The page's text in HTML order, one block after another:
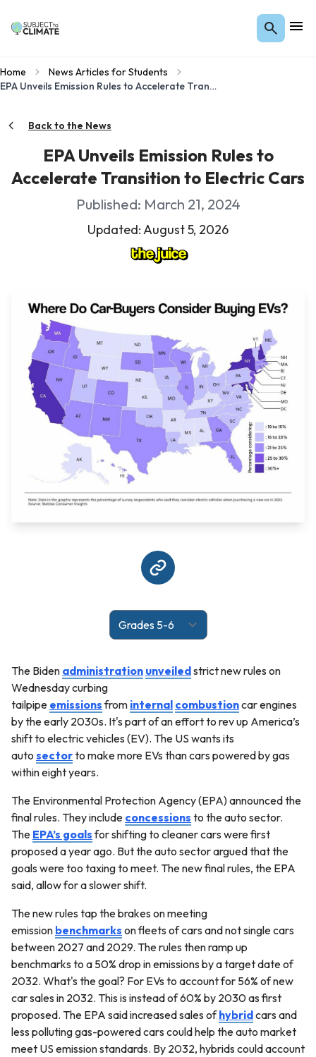
Home
News Articles for Students
EPA Unveils Emission Rules to Accelerate Transition to Electric Cars
Back to the News
EPA Unveils Emission Rules to
Accelerate Transition to Electric Cars
Published: March 21, 2024
Updated: August 5, 2026
The Biden administration unveiledstrict new rules on
Wednesday curbing
tailpipe emissionsfrom internal combustioncar engines
by the early 2030s. It's part of an effort to rev up America’s
shift to electric vehicles (EV). The US wants its
auto sectorto make more EVs than cars powered by gas
within eight years.
The Environmental Protection Agency (EPA) announced the
final rules. They include concessions to the auto sector.
The EPA’s goalsfor shifting to cleaner cars were first
proposed a year ago. But the auto sector argued that the
goals were too taxing to meet. The new final rules, the EPA
said, allow for a slower shift.
The new rules tap the brakes on meeting
emission benchmarks on fleets of cars and not single cars
between 2027 and 2029. The rules then ramp up
benchmarks to a 50% drop in emissions by a target date of
2032. What's the goal? For EVs to account for 56% of new
car sales in 2032. This is instead of 60% by 2030 as first
proposed. The EPA said increased sales ofhybridcars and
less polluting gas-powered cars could help the auto market
meet US emission standards. By 2032, hybrids could account